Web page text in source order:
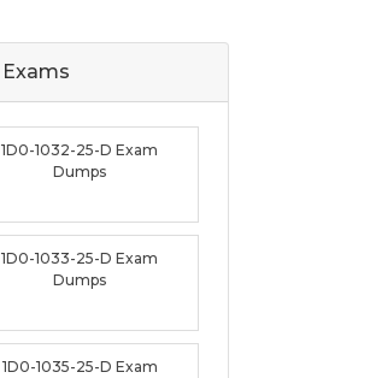
Exams
1D0-1032-25-D Exam
Dumps
1D0-1033-25-D Exam
Dumps
1D0-1035-25-D Exam